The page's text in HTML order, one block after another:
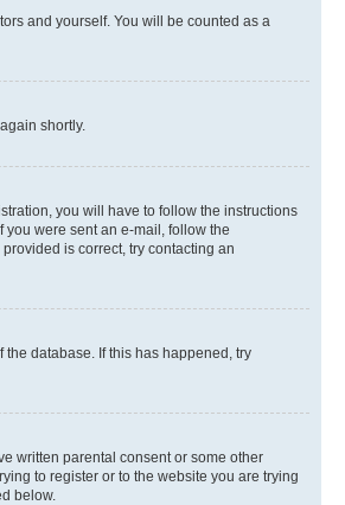
and yourself. You will be counted as a
shortly.
you will have to follow the instructions
were sent an e-mail, follow the
is correct, try contacting an
database. If this has happened, try
written parental consent or some other
to register or to the website you are trying
below.